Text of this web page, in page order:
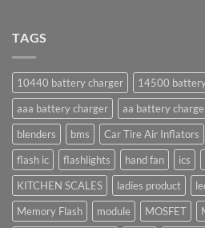
TAGS
10440 battery charger
14500
aaa battery charger
aa battery
blenders
bms Car Tire Air Inflators
flash ic
flashlights hand fan ics
KITCHEN SCALES
ladies product
Memory Flash
module MOSFET